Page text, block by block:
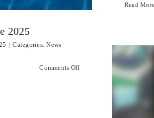
Read
2025
| Categories:News
Comments Offon
AquaCulture